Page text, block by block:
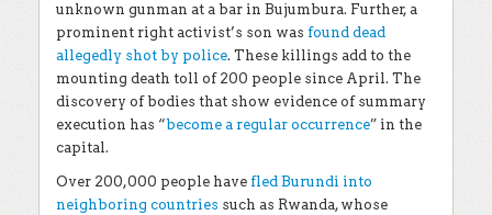
unknown gunman at a bar in Bujumbura. Further, a
prominent right activist’s son was found dead
allegedly shot by police. These killings add to the
mounting death toll of 200 people since April. The
discovery of bodies that show evidence of summary
execution has “become a regular occurrence” in the
capital.
Over 200,000 people have fled Burundi into
neighboring countries such as Rwanda, whose